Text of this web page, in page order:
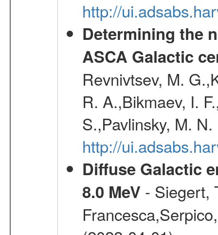
http://
Determining the
ASCA Galactic
Revnivtsev, M.
R. A.,Bikmaev, I.
S.,Pavlinsky, M.
http://
Diffuse Galactic
8.0 MeV - Siegert,